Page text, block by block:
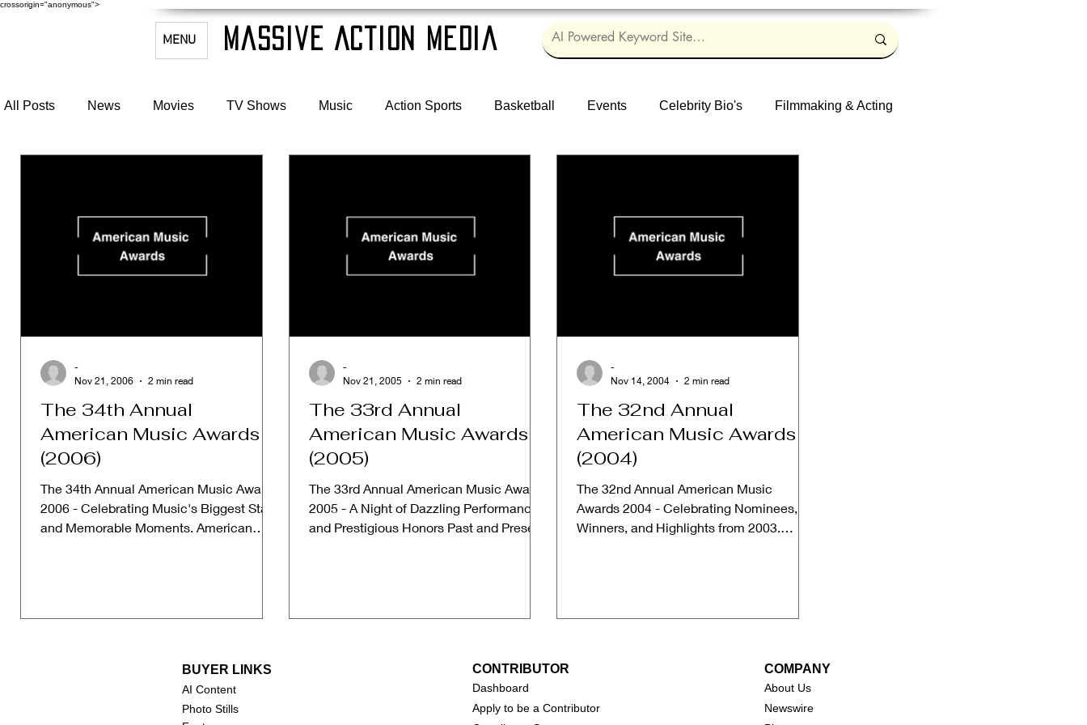
crossorigin="anonymous">
MENU Massive Action Media
All Posts News Movies TV Shows Music Action Sports Basketball Events Celebrity Bio's Filmmaking & Acting
The 34th Annual
American Music Awards
(2006)
The 34th Annual American Music Awards
2006 - Celebrating Music's Biggest Stars
and Memorable Moments. American
-
Nov 21, 2006
2 min read
The 33rd Annual
American Music Awards
(2005)
The 33rd Annual American Music Awards
2005 - A Night of Dazzling Performances
and Prestigious Honors Past and Present.
-
Nov 21, 2005
2 min read
The 32nd Annual
American Music Awards
(2004)
The 32nd Annual American Music
Awards 2004 - Celebrating Nominees,
Winners, and Highlights from 2003.
-
Nov 14, 2004
2 min read
BUYER LINKS
AI Content
Photo Stills
CONTRIBUTOR
Dashboard
Apply to be a Contributor
COMPANY
About Us
Newswire